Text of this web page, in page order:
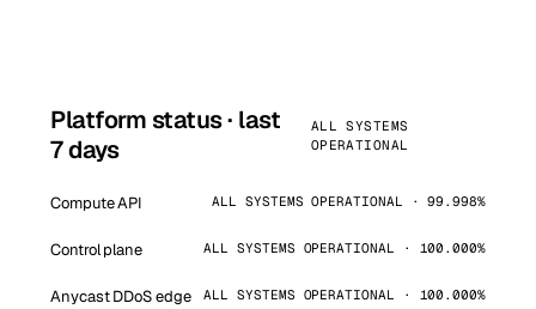
Platform status · last
7 days
ALL SYSTEMS
OPERATIONAL
Compute API ALL SYSTEMS OPERATIONAL · 99.998%
Control plane ALL SYSTEMS OPERATIONAL · 100.000%
Anycast DDoS edge ALL SYSTEMS OPERATIONAL · 100.000%